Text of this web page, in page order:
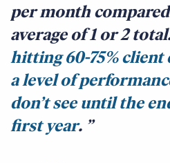
per month
average of 1 or 2
hitting 60-75% client
a level of
don’t see until the
first year.